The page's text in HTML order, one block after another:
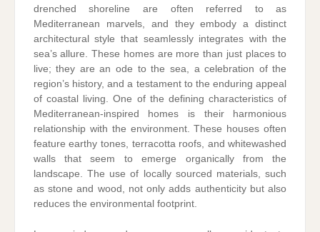
drenched shoreline are often referred to as
Mediterranean marvels, and they embody a distinct
architectural style that seamlessly integrates with the
sea’s allure. These homes are more than just places to
live; they are an ode to the sea, a celebration of the
region’s history, and a testament to the enduring appeal
of coastal living. One of the defining characteristics of
Mediterranean-inspired homes is their harmonious
relationship with the environment. These houses often
feature earthy tones, terracotta roofs, and whitewashed
walls that seem to emerge organically from the
landscape. The use of locally sourced materials, such
as stone and wood, not only adds authenticity but also
reduces the environmental footprint.